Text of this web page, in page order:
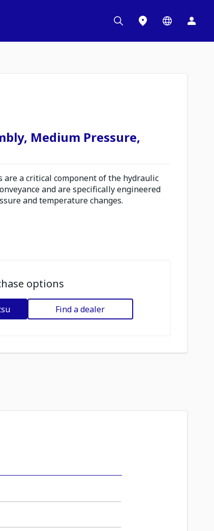
Medium Pressure,
are a critical component of the hydraulic
and are specifically engineered
and temperature changes.
options
Find a dealer